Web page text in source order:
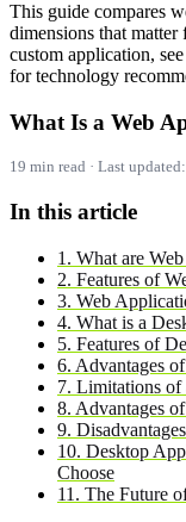
This guide compares
dimensions that
custom application,
for technology
What Is a Web
19 min read · Last
In this article
1. What are
2. Features of
3. Web
4. What is a
5. Features of
6. Advantages
7. Limitations of
8. Advantages
9.
10. Desktop
Choose
11. The Future